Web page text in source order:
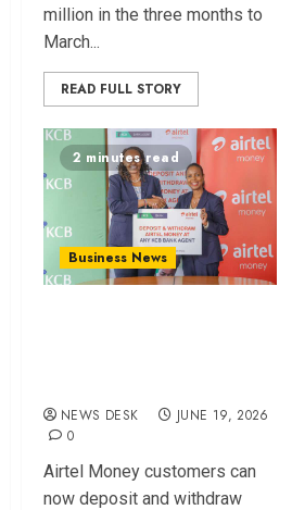
million in the three months to
March...
READ FULL STORY
2 minutes read
Business News
NEWS DESK
JUNE 19, 2026
0
Airtel Money customers can
now deposit and withdraw